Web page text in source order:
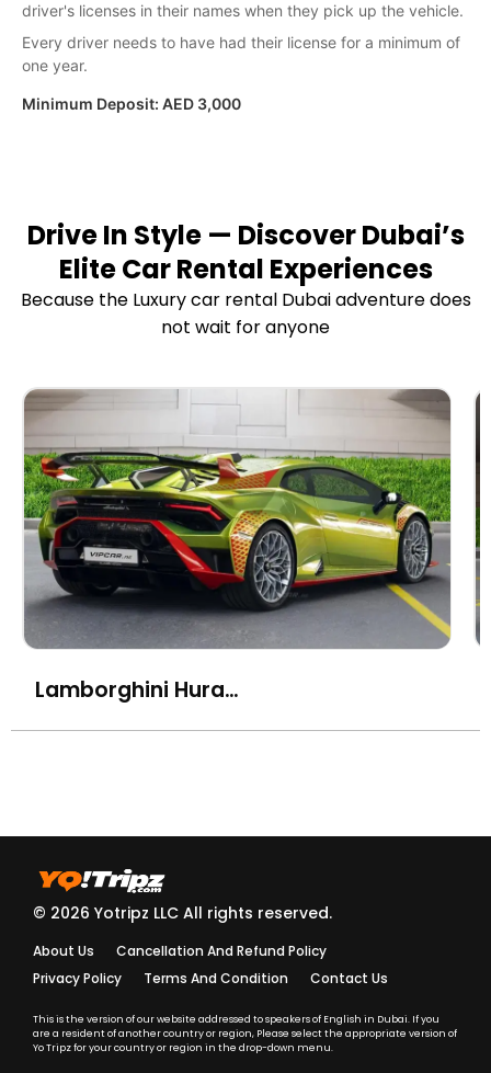
driver's licenses in their names when they pick up the vehicle.
Every driver needs to have had their license for a minimum of
one year.
Minimum Deposit: AED 3,000
Drive In Style — Discover Dubai’s
Elite Car Rental Experiences
Because the Luxury car rental Dubai adventure does
not wait for anyone
Lamborghini Huracan STO
© 2026 Yotripz LLC All rights reserved.
About Us
Cancellation And Refund Policy
Privacy Policy
Terms And Condition Contact Us
This is the version of our website addressed to speakers of English in Dubai. If you
are a resident of another country or region, Please select the appropriate version of
Yo Tripz for your country or region in the drop-down menu.